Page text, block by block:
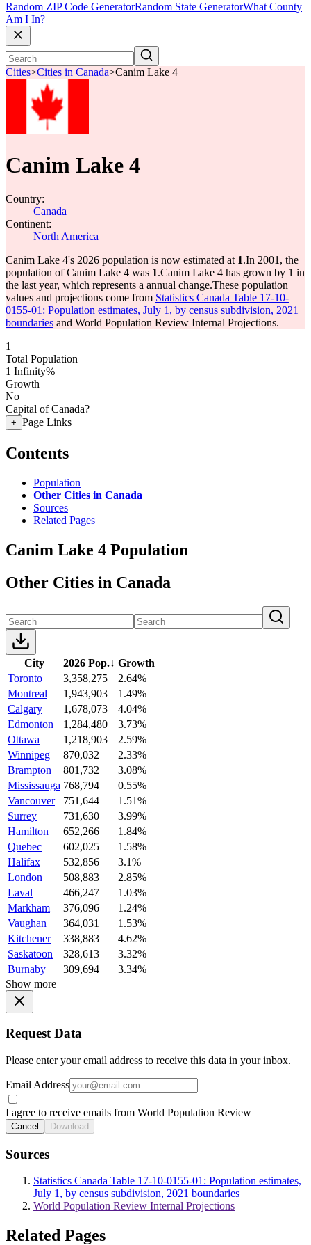
Random ZIP Code GeneratorRandom State GeneratorWhat County
Am I In?
Cities>Cities in Canada>Canim Lake 4
Canim Lake 4
Country:
Canada
Continent:
North America
Canim Lake 4's 2026 population is now estimated at 1.In 2001, the
population of Canim Lake 4 was 1.Canim Lake 4 has grown by 1 in
the last year, which represents a annual change.These population
values and projections come from Statistics Canada Table 17-10-
0155-01: Population estimates, July 1, by census subdivision, 2021
boundaries and World Population Review Internal Projections.
1
Total Population
1 Infinity%
Growth
No
Capital of Canada?
+ Page Links
Contents
Population
Other Cities in Canada
Sources
Related Pages
Canim Lake 4 Population
Other Cities in Canada
City 2026 Pop.↓ Growth
Toronto
3,358,275
2.64%
Montreal
1,943,903
1.49%
Calgary
1,678,073
4.04%
Edmonton
1,284,480
3.73%
Ottawa
1,218,903
2.59%
Winnipeg
870,032
2.33%
Brampton
801,732
3.08%
Mississauga 768,794
0.55%
Vancouver
751,644
1.51%
Surrey
731,630
3.99%
Hamilton
652,266
1.84%
Quebec
602,025
1.58%
Halifax
532,856
3.1%
London
508,883
2.85%
Laval
466,247
1.03%
Markham
376,096
1.24%
Vaughan
364,031
1.53%
Kitchener
338,883
4.62%
Saskatoon
328,613
3.32%
Burnaby
309,694
3.34%
Show more
Request Data
Please enter your email address to receive this data in your inbox.
Email Address
I agree to receive emails from World Population Review
Cancel Download
Sources
Statistics Canada Table 17-10-0155-01: Population estimates,
July 1, by census subdivision, 2021 boundaries
World Population Review Internal Projections
Related Pages